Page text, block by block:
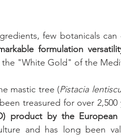
few botanicals can
formulation
"White Gold" of the
mastic tree (Pistacia
treasured for over 2,500
product by the European
and has long been